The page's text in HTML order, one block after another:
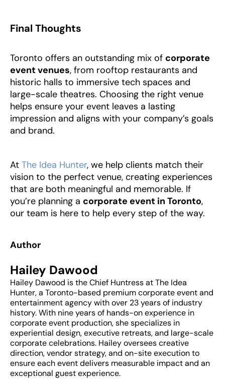
Final Thoughts
Toronto offers an outstanding mix of corporate
event venues, from rooftop restaurants and
historic halls to immersive tech spaces and
large-scale theatres. Choosing the right venue
helps ensure your event leaves a lasting
impression and aligns with your company’s goals
and brand.
‍At The Idea Hunter, we help clients match their
vision to the perfect venue, creating experiences
that are both meaningful and memorable. If
you’re planning a corporate event in Toronto,
our team is here to help every step of the way.
Author
Hailey Dawood
Hailey Dawood is the Chief Huntress at The Idea
Hunter, a Toronto-based premium corporate event and
entertainment agency with over 23 years of industry
history. With nine years of hands-on experience in
corporate event production, she specializes in
experiential design, executive retreats, and large-scale
corporate celebrations. Hailey oversees creative
direction, vendor strategy, and on-site execution to
ensure each event delivers measurable impact and an
exceptional guest experience.